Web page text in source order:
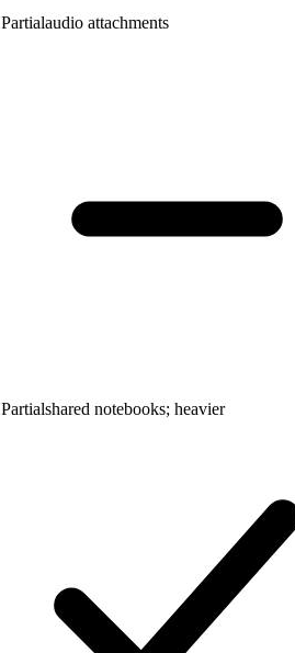
Partialaudio attachments
Partialshared notebooks; heavier